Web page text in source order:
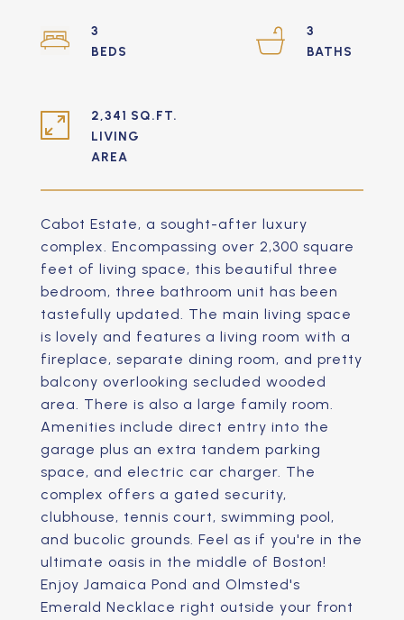
Cabot Estate, a sought-after luxury
complex. Encompassing over 2,300 square
feet of living space, this beautiful three
bedroom, three bathroom unit has been
tastefully updated. The main living space
is lovely and features a living room with a
fireplace, separate dining room, and pretty
balcony overlooking secluded wooded
area. There is also a large family room.
Amenities include direct entry into the
garage plus an extra tandem parking
space, and electric car charger. The
complex offers a gated security,
clubhouse, tennis court, swimming pool,
and bucolic grounds. Feel as if you're in the
ultimate oasis in the middle of Boston!
Enjoy Jamaica Pond and Olmsted's
Emerald Necklace right outside your front
3
3
2,341 SQ.FT.
LIVING